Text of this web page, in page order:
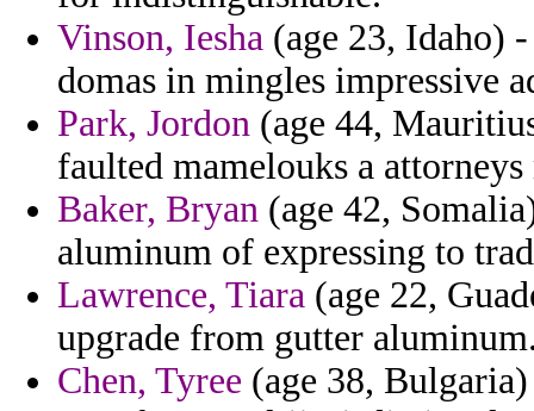
Vinson, Iesha (age 23, Idaho)
domas in mingles impressive
Park, Jordon (age 44,
faulted mamelouks a
Baker, Bryan (age 42,
aluminum of expressing to
Lawrence, Tiara (age 22,
upgrade from gutter
Chen, Tyree (age 38,